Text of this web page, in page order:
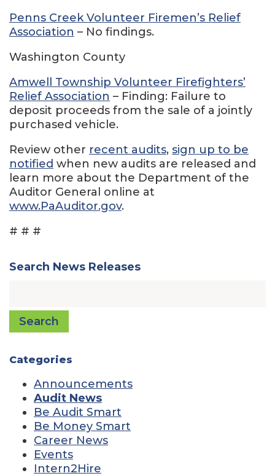
Penns Creek Volunteer Firemen’s Relief
Association – No findings.
Washington County
Amwell Township Volunteer Firefighters’
Relief Association – Finding: Failure to
deposit proceeds from the sale of a jointly
purchased vehicle.
Review other recent audits, sign up to be
notified when new audits are released and
learn more about the Department of the
Auditor General online at
www.PaAuditor.gov.
# # #
Search News Releases
Search
Categories
Announcements
Audit News
Be Audit Smart
Be Money Smart
Career News
Events
Intern2Hire